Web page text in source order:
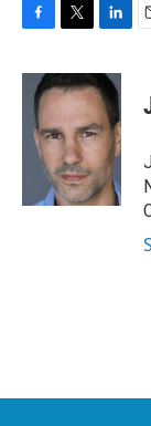
c
i
t
e
r
n
k
e
d
I
n